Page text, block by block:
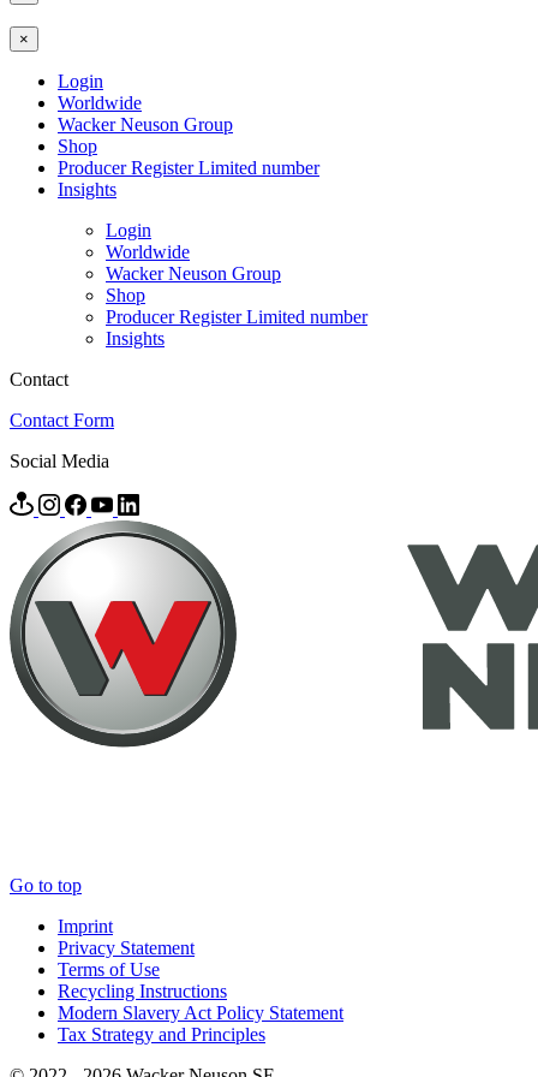
×
Login
Worldwide
Wacker Neuson Group
Shop
Producer Register Limited number
Insights
Login
Worldwide
Wacker Neuson Group
Shop
Producer Register Limited number
Insights
Contact
Contact Form
Social Media
Go to top
Imprint
Privacy Statement
Terms of Use
Recycling Instructions
Modern Slavery Act Policy Statement
Tax Strategy and Principles